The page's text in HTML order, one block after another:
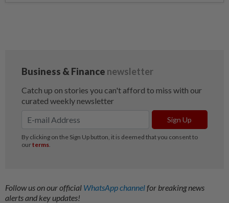
Follow us on our official WhatsApp channelfor breaking news
alerts and key updates!